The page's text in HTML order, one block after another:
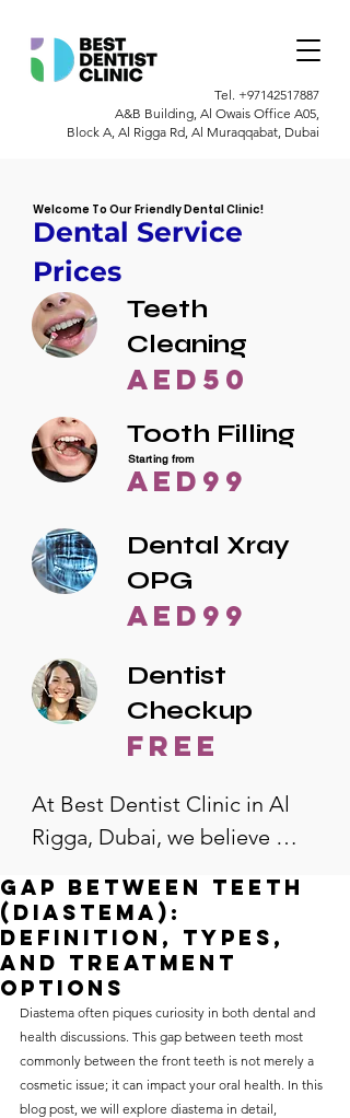
Tel. +97142517887
A&B Building, Al Owais Office A05,
Block A, Al Rigga Rd, Al Muraqqabat, Dubai
Welcome To Our Friendly Dental Clinic!
Dental Service
Prices
Teeth
Cleaning
AED50
Tooth Filling
AED99
Starting from
Dental Xray
OPG
AED99
Dentist
Checkup
free
At Best Dentist Clinic in Al
Rigga, Dubai, we believe
accessible to everyone. That's
why we offer the lowest
dental prices in Al Rigga,
without compromising on
care. With a wide range of
services and transparent
pricing, you’ll know exactly
Gap Between Teeth
(Diastema):
Definition, Types,
and Treatment
Options
Diastema often piques curiosity in both dental and
health discussions. This gap between teeth most
commonly between the front teeth is not merely a
cosmetic issue; it can impact your oral health. In this
blog post, we will explore diastema in detail,